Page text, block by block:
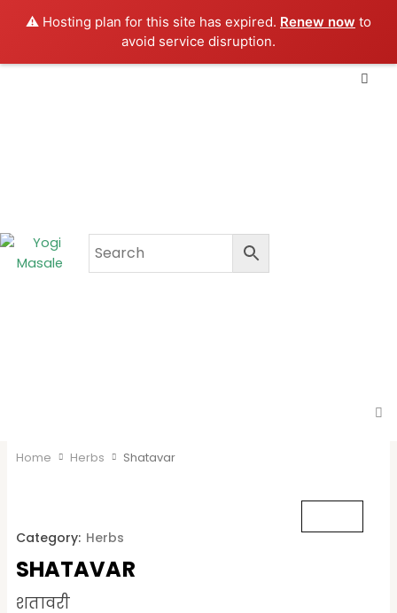
⚠️ Hosting plan for this site has expired. Renew now to
avoid service disruption.
Home Herbs Shatavar
Category: Herbs
SHATAVAR
शतावरी